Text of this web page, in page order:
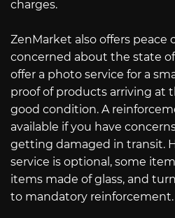
charges.
ZenMarket also offers peace
concerned about the state
offer a photo service for a
proof of products arriving at
good condition. A
available if you have
getting damaged in transit.
service is optional, some
items made of glass, and
to mandatory reinforcement.